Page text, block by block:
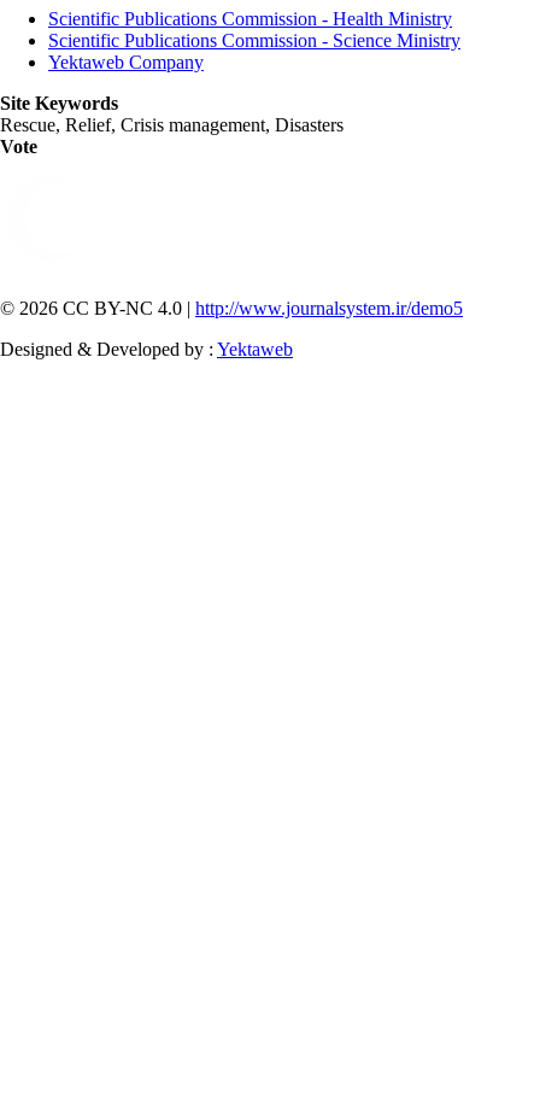
Scientific Publications Commission - Health Ministry
Scientific Publications Commission - Science Ministry
Yektaweb Company
Site Keywords
Rescue, Relief, Crisis management, Disasters
Vote
© 2026 CC BY-NC 4.0 | http://www.journalsystem.ir/demo5
Designed & Developed by : Yektaweb